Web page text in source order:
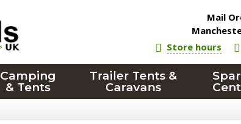
Mail
Store hours
Camping
& Tents
Trailer Tents &
Caravans